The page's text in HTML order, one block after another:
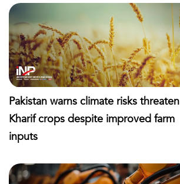
Pakistan warns climate risks threaten
Kharif crops despite improved farm
inputs